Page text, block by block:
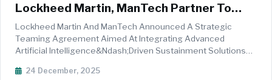
Lockheed Martin, ManTech Partner To
Deploy AI-Driven Sustainment Solutions
For U.S. Combat Aircraft
Lockheed Martin And ManTech Announced A Strategic
Teaming Agreement Aimed At Integrating Advanced
Artificial Intelligence&ndash;driven Sustainment Solutions
And Mission Availability For Both Legacy And Next-
24 December, 2025